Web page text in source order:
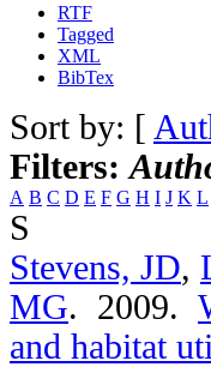
RTF
Tagged
XML
BibTex
Sort by: [
Filters:
A B C D E F G H I J K L
S
Stevens, JD,
MG. 2009.
and habitat